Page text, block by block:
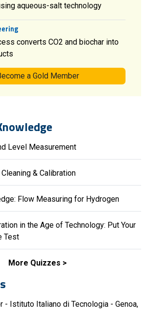
aqueous-salt technology
converts CO2 and biochar into
a Gold Member
Level Measurement
& Calibration
Flow Measuring for Hydrogen
in the Age of Technology: Put Your
Test
More Quizzes
- Istituto Italiano di Tecnologia - Genoa,